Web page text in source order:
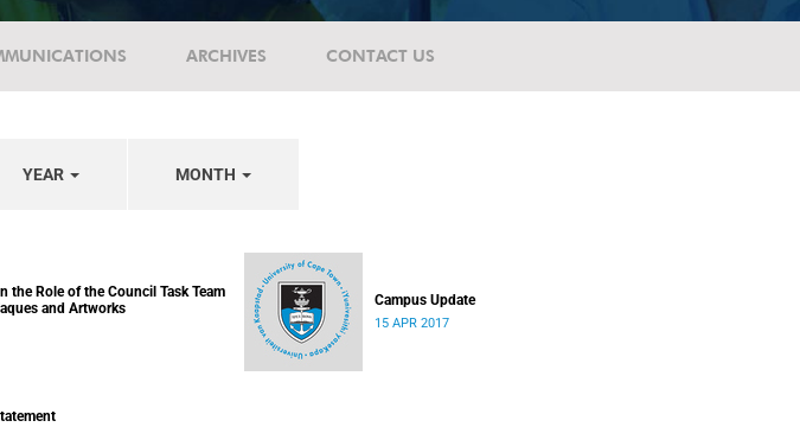
ARCHIVES CONTACT US
YEAR MONTH
the Role of the Council Task Team
and Artworks
Campus Update
15 APR 2017